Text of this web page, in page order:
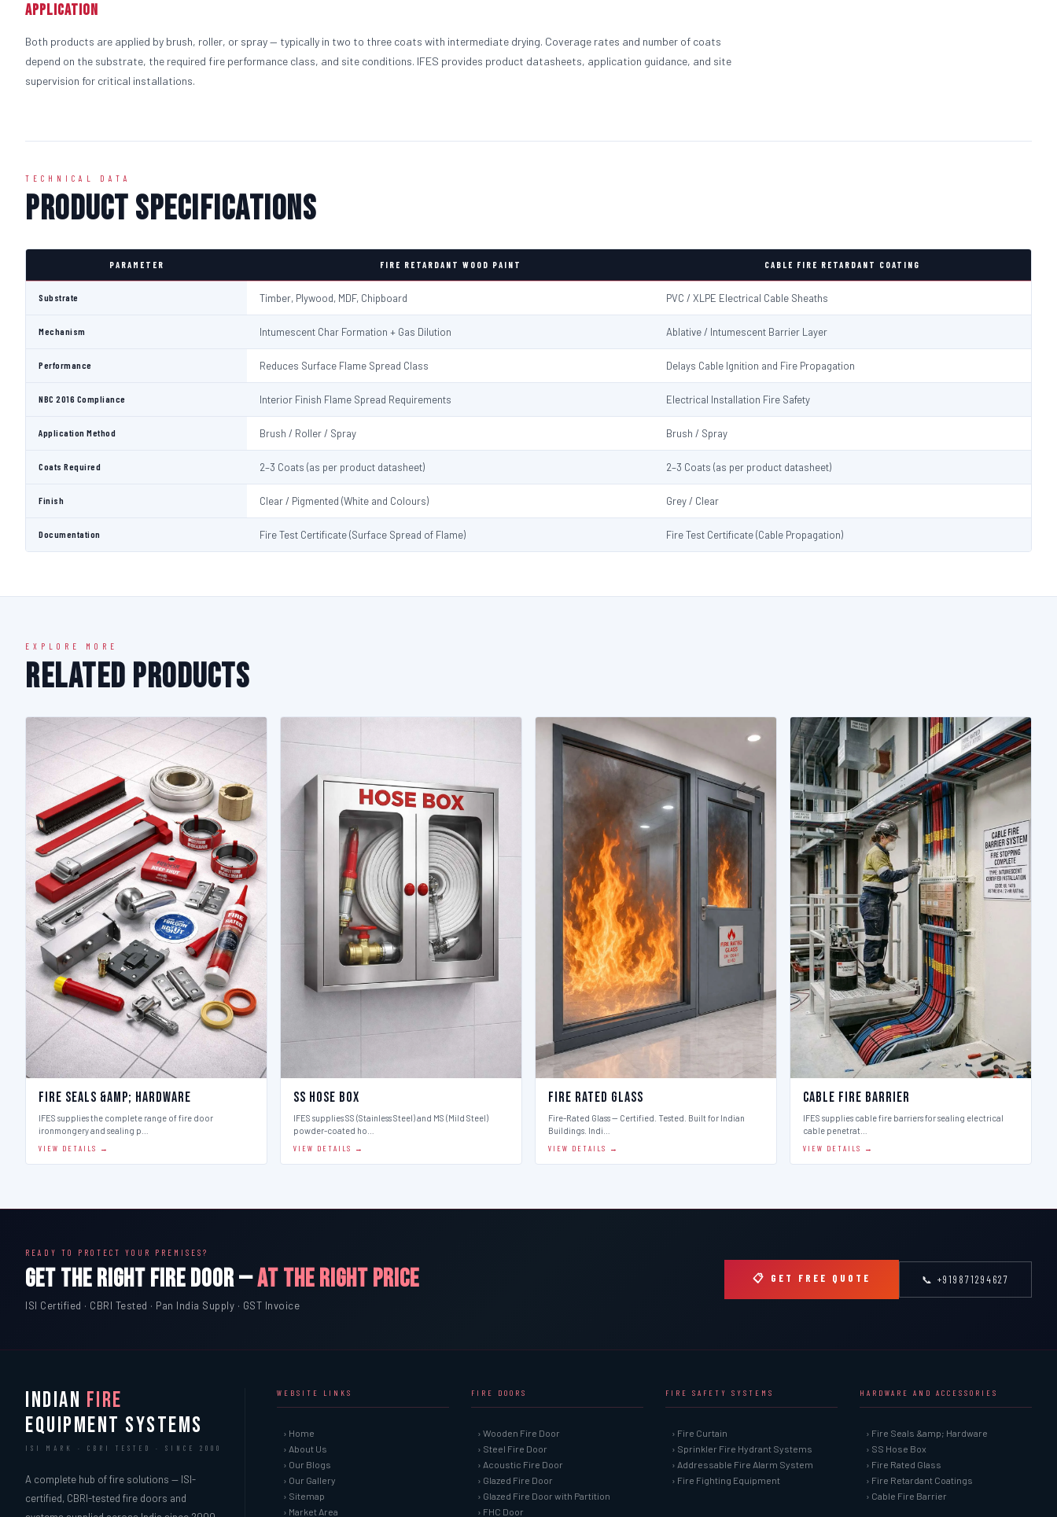
Application
Both products are applied by brush, roller, or spray — typically in two to three coats with intermediate drying. Coverage rates and number of coats
depend on the substrate, the required fire performance class, and site conditions. IFES provides product datasheets, application guidance, and site
supervision for critical installations.
TECHNICAL DATA
Product Specifications
PARAMETER FIRE RETARDANT WOOD PAINT CABLE FIRE RETARDANT COATING
Substrate Timber, Plywood, MDF, Chipboard PVC / XLPE Electrical Cable Sheaths
Mechanism Intumescent Char Formation + Gas Dilution Ablative / Intumescent Barrier Layer
Performance Reduces Surface Flame Spread Class Delays Cable Ignition and Fire Propagation
NBC 2016 Compliance Interior Finish Flame Spread Requirements Electrical Installation Fire Safety
Application Method Brush / Roller / Spray Brush / Spray
Coats Required 2–3 Coats (as per product datasheet) 2–3 Coats (as per product datasheet)
Finish Clear / Pigmented (White and Colours) Grey / Clear
Documentation Fire Test Certificate (Surface Spread of Flame) Fire Test Certificate (Cable Propagation)
EXPLORE MORE
Related Products
Fire Seals &amp; Hardware
IFES supplies the complete range of fire door
ironmongery and sealing p…
VIEW DETAILS →
SS Hose Box
IFES supplies SS (Stainless Steel) and MS (Mild Steel)
powder-coated ho…
VIEW DETAILS →
Fire Rated Glass
Fire-Rated Glass — Certified. Tested. Built for Indian
Buildings. Indi…
VIEW DETAILS →
Cable Fire Barrier
IFES supplies cable fire barriers for sealing electrical
cable penetrat…
VIEW DETAILS →
READY TO PROTECT YOUR PREMISES?
GET THE RIGHT FIRE DOOR —AT THE RIGHT PRICE
ISI Certified · CBRI Tested · Pan India Supply · GST Invoice
📋 GET FREE QUOTE 📞 +919871294627
INDIAN FIRE
EQUIPMENT SYSTEMS
ISI MARK · CBRI TESTED · SINCE 2000
A complete hub of fire solutions — ISI-
certified, CBRI-tested fire doors and
WEBSITE LINKS
› Home
› About Us
› Our Blogs
› Our Gallery
› Sitemap
› Market Area
FIRE DOORS
› Wooden Fire Door
› Steel Fire Door
› Acoustic Fire Door
› Glazed Fire Door
› Glazed Fire Door with Partition
› FHC Door
FIRE SAFETY SYSTEMS
› Fire Curtain
› Sprinkler Fire Hydrant Systems
› Addressable Fire Alarm System
› Fire Fighting Equipment
HARDWARE AND ACCESSORIES
› Fire Seals &amp; Hardware
› SS Hose Box
› Fire Rated Glass
› Fire Retardant Coatings
› Cable Fire Barrier